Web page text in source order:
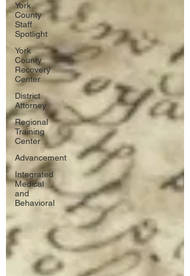
York
County
Staff
Spotlight
York
County
Recovery
Center
District
Attorney
Regional
Training
Center
Advancement
Integrated
Medical
and
Behavioral